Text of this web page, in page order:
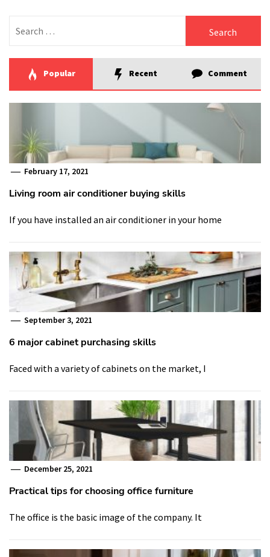
for:
Popular Recent Comment
February 17, 2021
Living room air conditioner buying skills
If you have installed an air conditioner in your home
September 3, 2021
6 major cabinet purchasing skills
Faced with a variety of cabinets on the market, I
December 25, 2021
Practical tips for choosing office furniture
The office is the basic image of the company. It